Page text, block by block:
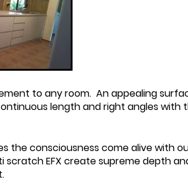
to any room. An appealing
length and right angles with
the consciousness come alive with
EFX create supreme depth